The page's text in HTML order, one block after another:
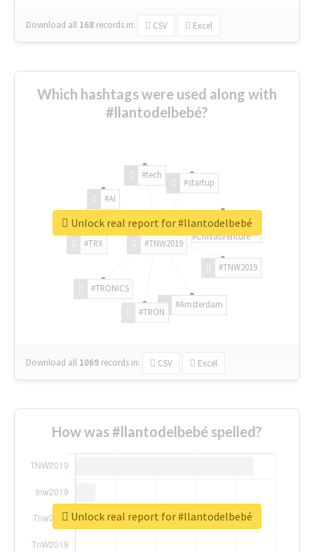
Download all 168 records in: CSV Excel
Which hashtags were used along with
#llantodelbebé?
#TNW2019
#TNW2019
#Amsterdam
#TRON
#TRONICS
#TRX
#AI
#tech
#startup
#ChivasVenture
Download all 1069 records in: CSV Excel
Unlock real report for #llantodelbebé
How was #llantodelbebé spelled?
Unlock real report for #llantodelbebé